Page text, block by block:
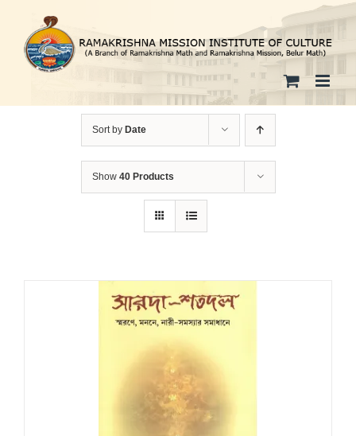
content
Sort by Date
Show 40 Products